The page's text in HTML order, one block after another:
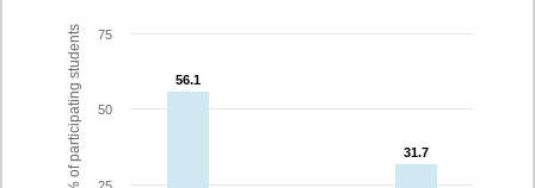
% of participating students 56.1
56.1
31.7
31.7
50
75